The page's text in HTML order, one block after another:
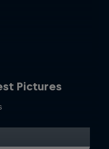
Pictures